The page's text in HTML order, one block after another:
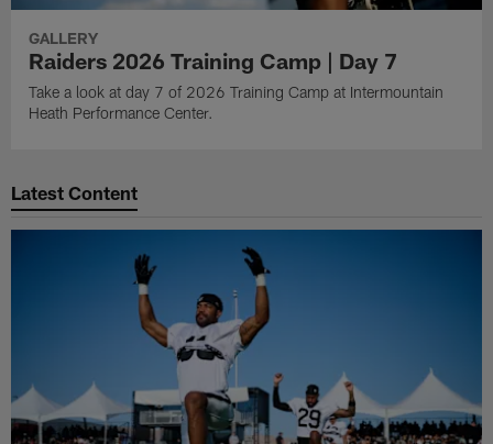
GALLERY
Raiders 2026 Training Camp | Day 7
Take a look at day 7 of 2026 Training Camp at Intermountain
Heath Performance Center.
Latest Content